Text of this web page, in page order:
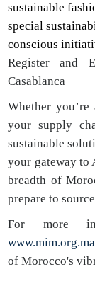
sustainable
special
conscious
Register and
Casablanca
Whether
your supply
sustainable
your gateway to
breadth of
prepare to
For more
www.mim.org.ma
of Morocco's